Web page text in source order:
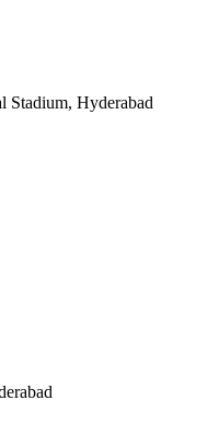
Stadium, Hyderabad